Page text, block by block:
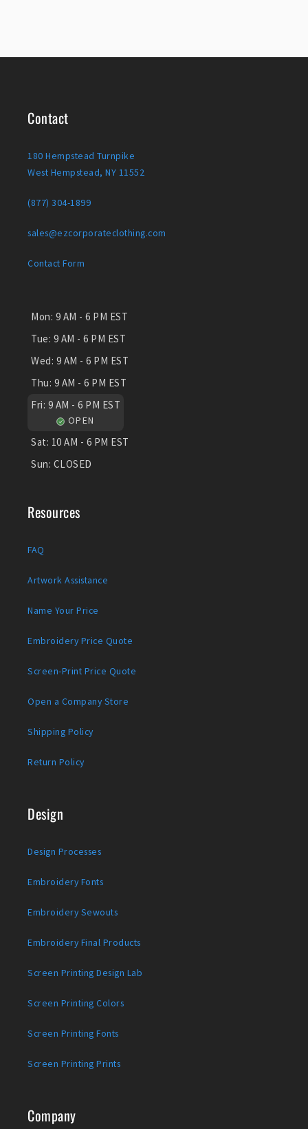
Contact
180 Hempstead Turnpike
West Hempstead, NY 11552
(877) 304-1899
sales@ezcorporateclothing.com
Contact Form
Mon: 9 AM - 6 PM EST
Tue: 9 AM - 6 PM EST
Wed: 9 AM - 6 PM EST
Thu: 9 AM - 6 PM EST
Fri: 9 AM - 6 PM EST
OPEN
Sat: 10 AM - 6 PM EST
Sun: CLOSED
Resources
FAQ
Artwork Assistance
Name Your Price
Embroidery Price Quote
Screen-Print Price Quote
Open a Company Store
Shipping Policy
Return Policy
Design
Design Processes
Embroidery Fonts
Embroidery Sewouts
Embroidery Final Products
Screen Printing Design Lab
Screen Printing Colors
Screen Printing Fonts
Screen Printing Prints
Company